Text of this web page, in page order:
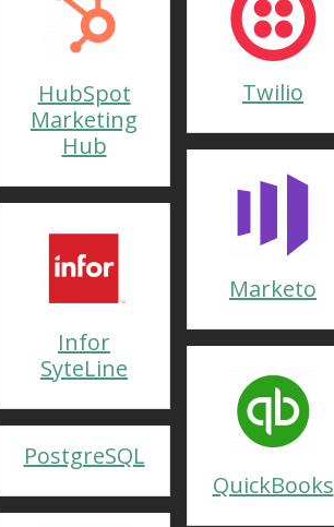
HubSpot
Marketing
Hub
Twilio
Infor
SyteLine
Marketo
PostgreSQL
QuickBooks